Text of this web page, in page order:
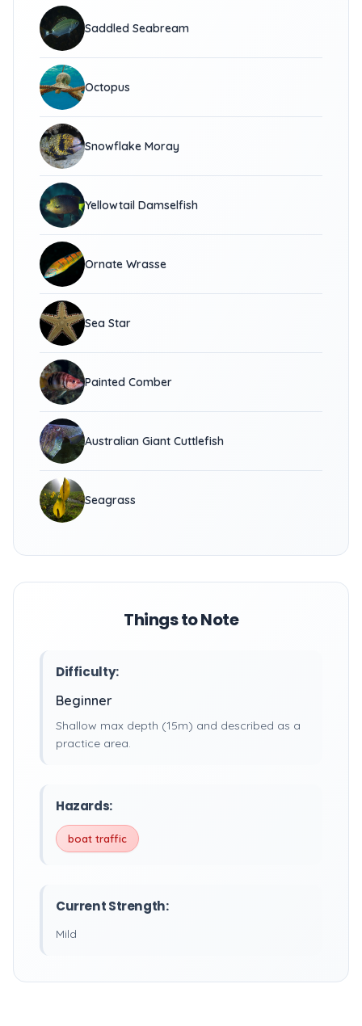
Saddled Seabream
Octopus
Snowflake Moray
Yellowtail Damselfish
Ornate Wrasse
Sea Star
Painted Comber
Australian Giant Cuttlefish
Seagrass
Things to Note
Difficulty:
Beginner
Shallow max depth (15m) and described as a
practice area.
Hazards:
boat traffic
Current Strength:
Mild